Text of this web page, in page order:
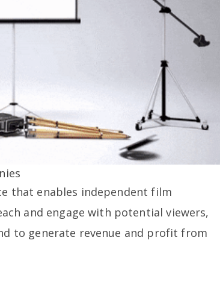
that enables independent film
and engage with potential viewers,
to generate revenue and profit from